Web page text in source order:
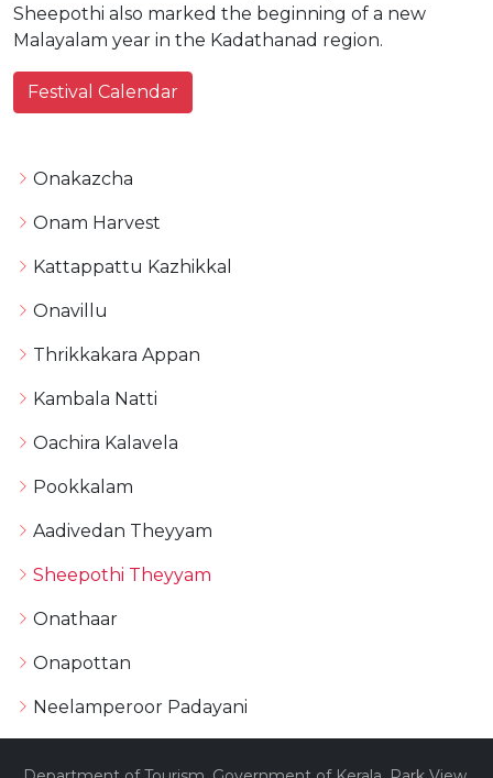
Onakazcha
Onam Harvest
Kattappattu Kazhikkal
Onavillu
Thrikkakara Appan
Kambala Natti
Oachira Kalavela
Pookkalam
Aadivedan Theyyam
Sheepothi Theyyam
Onathaar
Onapottan
Neelamperoor Padayani
Sheepothi also marked the beginning of a new
Malayalam year in the Kadathanad region.
Festival Calendar